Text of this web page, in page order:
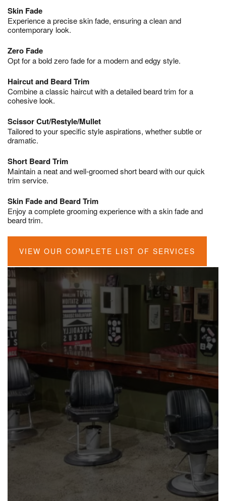
Skin Fade
Experience a precise skin fade, ensuring a clean and
contemporary look.
Zero Fade
Opt for a bold zero fade for a modern and edgy style.
Haircut and Beard Trim
Combine a classic haircut with a detailed beard trim for a
cohesive look.
Scissor Cut/Restyle/Mullet
Tailored to your specific style aspirations, whether subtle or
dramatic.
Short Beard Trim
Maintain a neat and well-groomed short beard with our quick
trim service.
Skin Fade and Beard Trim
Enjoy a complete grooming experience with a skin fade and
beard trim.
VIEW OUR COMPLETE LIST OF SERVICES